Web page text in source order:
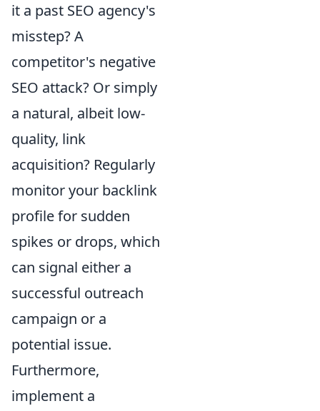
it a past SEO agency's
misstep? A
competitor's negative
SEO attack? Or simply
a natural, albeit low-
quality, link
acquisition? Regularly
monitor your backlink
profile for sudden
spikes or drops, which
can signal either a
successful outreach
campaign or a
potential issue.
Furthermore,
implement a